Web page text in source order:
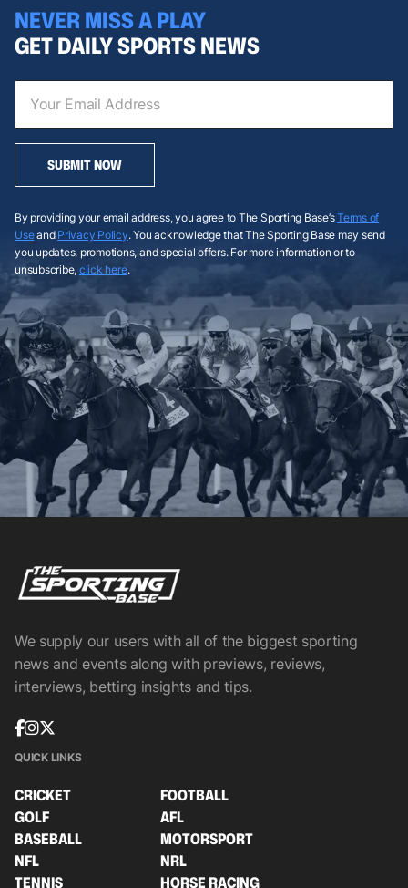
NEVER MISS A PLAY
GET DAILY SPORTS NEWS
SUBMIT NOW
By providing your email address, you agree to The Sporting Base’sTerms of
Useand Privacy Policy. You acknowledge that The Sporting Base may send
you updates, promotions, and special offers. For more information or to
unsubscribe, click here.
We supply our users with all of the biggest sporting
news and events along with previews, reviews,
interviews, betting insights and tips.
QUICK LINKS
CRICKET
FOOTBALL
GOLF
AFL
BASEBALL
MOTORSPORT
NFL
NRL
TENNIS
HORSE RACING